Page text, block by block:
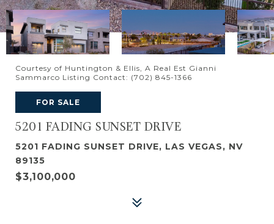
Courtesy of Huntington & Ellis, A Real Est Gianni
Sammarco Listing Contact: (702) 845-1366
FOR SALE
5201 FADING SUNSET DRIVE
5201 FADING SUNSET DRIVE, LAS VEGAS, NV
89135
$3,100,000